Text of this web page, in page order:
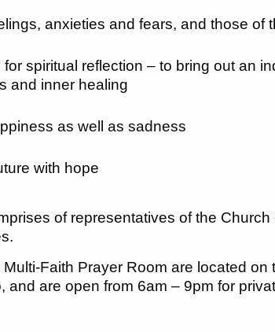
anxieties and fears, and those of
spiritual reflection – to bring out an
and inner healing
as well as sadness
with hope
of representatives of the
Faith Prayer Room are located
and are open from 6am – 9pm for